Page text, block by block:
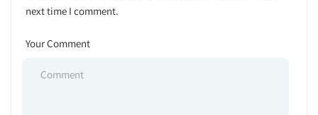
next time I comment.
Your Comment